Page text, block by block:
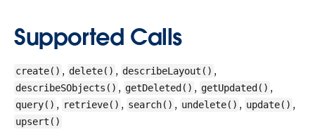
Supported Calls
create() , delete() , describeLayout() ,
describeSObjects() , getDeleted() , getUpdated() ,
query() , retrieve() , search() , undelete() , update() ,
upsert()